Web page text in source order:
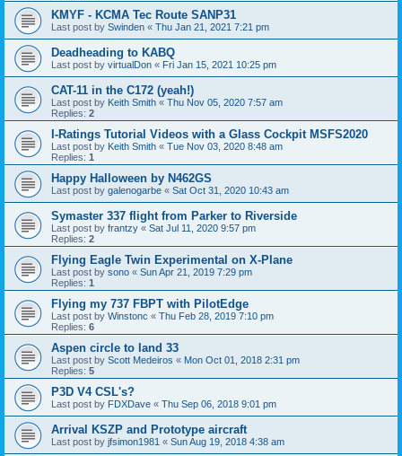
KMYF - KCMA Tec Route SANP31
Last post by Swinden « Thu Jan 21, 2021 7:21 pm
Deadheading to KABQ
Last post by virtualDon « Fri Jan 15, 2021 10:25 pm
CAT-11 in the C172 (yeah!)
Last post by Keith Smith « Thu Nov 05, 2020 7:57 am
Replies: 2
I-Ratings Tutorial Videos with a Glass Cockpit MSFS2020
Last post by Keith Smith « Tue Nov 03, 2020 8:48 am
Replies: 1
Happy Halloween by N462GS
Last post by galenogarbe « Sat Oct 31, 2020 10:43 am
Symaster 337 flight from Parker to Riverside
Last post by frantzy « Sat Jul 11, 2020 9:57 pm
Replies: 2
Flying Eagle Twin Experimental on X-Plane
Last post by sono « Sun Apr 21, 2019 7:29 pm
Replies: 1
Flying my 737 FBPT with PilotEdge
Last post by Winstonc « Thu Feb 28, 2019 7:10 pm
Replies: 6
Aspen circle to land 33
Last post by Scott Medeiros « Mon Oct 01, 2018 2:31 pm
Replies: 5
P3D V4 CSL's?
Last post by FDXDave « Thu Sep 06, 2018 9:01 pm
Arrival KSZP and Prototype aircraft
Last post by jfsimon1981 « Sun Aug 19, 2018 4:38 am